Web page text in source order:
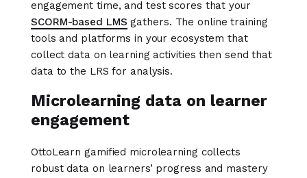
engagement time, and test scores that your
SCORM-based LMS gathers. The online training
tools and platforms in your ecosystem that
collect data on learning activities then send that
data to the LRS for analysis.
Microlearning data on learner
engagement
OttoLearn gamified microlearning collects
robust data on learners’ progress and mastery